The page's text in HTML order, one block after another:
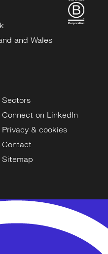
and Wales
Sectors
Connect on LinkedIn
Privacy & cookies
Contact
Sitemap